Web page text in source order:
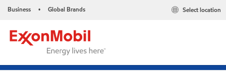
Business • Global Brands Select location